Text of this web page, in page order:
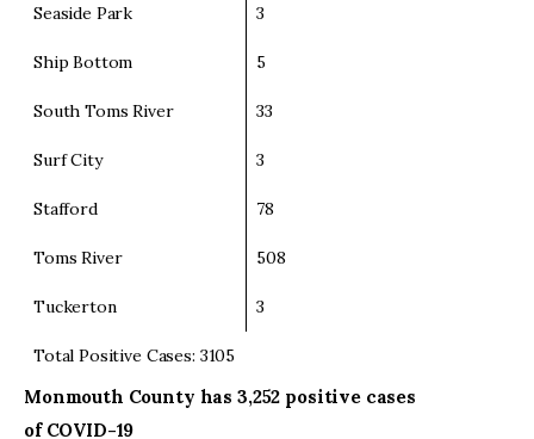
Seaside Park 3
Ship Bottom 5
South Toms River 33
Surf City 3
Stafford 78
Toms River 508
Tuckerton 3
Total Positive Cases: 3105
Monmouth County has 3,252 positive cases
of COVID-19